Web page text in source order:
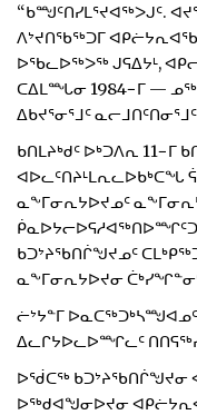
“ᑲᙳᑦᑎᓯᒪᕐᔪᐊᖅᐳᒍᑦ.
ᐱᔾᔪᑎᖃᖅᑐᒥ
ᐅᖃᓚᐅᖅᐳᖅ ᒍᕋᐃᔭᒻ,
ᑕᐃᒪᙵᓂ 1984−ᒥ —
ᐃᑲᔪᕐᓂᕐᒧᑦ
ᑲᑎᒪᔨᒃᑯᑦ ᐅᒃᑐᐱᕆ 11−ᒥ
ᐊᐅᓚᑦᑎᔨᒻᒪᕆᓚᐅᑲᒃᑕᖓ
ᓇᖕᒥᓂᕆᔭᐅᔪᓄᑦ
ᑲᑐᔾᔨᖃᑎᒌᖑᔪᓄᑦ
ᓇᖕᒥᓂᕆᔭᐅᔪᓂ
ᓖᔾᔭᓐᒥ
ᐃᓚᒋᔭᐅᓚᐅᙱᓚᑦ
ᐅᖂᑕᖅ ᑲᑐᔾᔨᖃᑎᒌᖑᔪᓂ
ᐅᖅᑯᐊᖑᓂᐅᔪᓂ